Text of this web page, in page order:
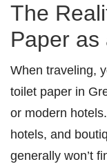
The
Paper as
When traveling,
toilet paper in
or modern
hotels, and
generally won’t